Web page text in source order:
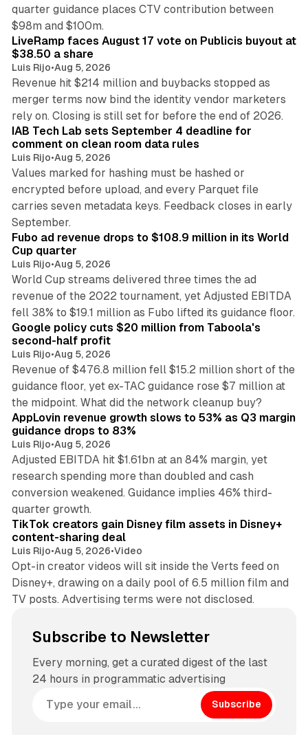
quarter guidance places CTV contribution between
$98m and $100m.
LiveRamp faces August 17 vote on Publicis buyout at
$38.50 a share
Luis Rijo•Aug 5, 2026
Revenue hit $214 million and buybacks stopped as
merger terms now bind the identity vendor marketers
rely on. Closing is still set for before the end of 2026.
IAB Tech Lab sets September 4 deadline for
comment on clean room data rules
Luis Rijo•Aug 5, 2026
Values marked for hashing must be hashed or
encrypted before upload, and every Parquet file
carries seven metadata keys. Feedback closes in early
September.
Fubo ad revenue drops to $108.9 million in its World
Cup quarter
Luis Rijo•Aug 5, 2026
World Cup streams delivered three times the ad
revenue of the 2022 tournament, yet Adjusted EBITDA
fell 38% to $19.1 million as Fubo lifted its guidance floor.
Google policy cuts $20 million from Taboola's
second-half profit
Luis Rijo•Aug 5, 2026
Revenue of $476.8 million fell $15.2 million short of the
guidance floor, yet ex-TAC guidance rose $7 million at
the midpoint. What did the network cleanup buy?
AppLovin revenue growth slows to 53% as Q3 margin
guidance drops to 83%
Luis Rijo•Aug 5, 2026
Adjusted EBITDA hit $1.61bn at an 84% margin, yet
research spending more than doubled and cash
conversion weakened. Guidance implies 46% third-
quarter growth.
TikTok creators gain Disney film assets in Disney+
content-sharing deal
Luis Rijo•Aug 5, 2026•Video
Opt-in creator videos will sit inside the Verts feed on
Disney+, drawing on a daily pool of 6.5 million film and
TV posts. Advertising terms were not disclosed.
Subscribe to Newsletter
Every morning, get a curated digest of the last
24 hours in programmatic advertising
Subscribe